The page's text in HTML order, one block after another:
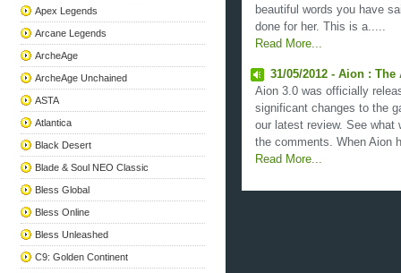
Apex Legends
Arcane Legends
ArcheAge
ArcheAge Unchained
ASTA
Atlantica
Black Desert
Blade & Soul NEO Classic
Bless Global
Bless Online
Bless Unleashed
C9: Golden Continent
beautiful words you have
done for her. This is a.....
Read More...
31/05/2012 - Aion : The
Aion 3.0 was officially
significant changes to the
our latest review. See what
the comments. When Aion
Read More...